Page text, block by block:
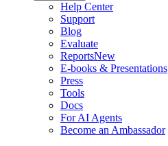
Help Center
Support
Blog
Evaluate
ReportsNew
E-books & Presentations
Press
Tools
Docs
For AI Agents
Become an Ambassador